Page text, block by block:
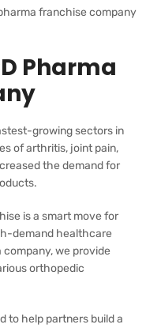
franchise company
Pharma
growing sectors in
of arthritis, joint pain,
the demand for
is a smart move for
demand healthcare
we provide
orthopedic
to help partners build a